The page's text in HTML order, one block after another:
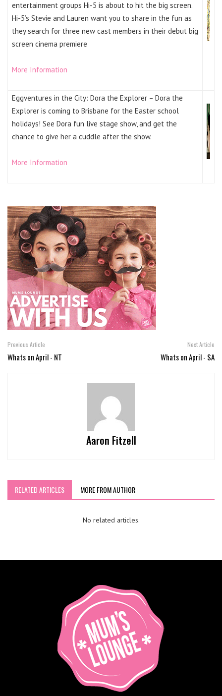
entertainment groups Hi-5 is about to hit the big screen.
Hi-5’s Stevie and Lauren want you to share in the fun as
they search for three new cast members in their debut big
screen cinema premiere
More Information
Eggventures in the City: Dora the Explorer – Dora the
Explorer is coming to Brisbane for the Easter school
holidays! See Dora fun live stage show, and get the
chance to give her a cuddle after the show.
More Information
Previous Article
Whats on April - NT
Next Article
Whats on April - SA
Aaron Fitzell
RELATED ARTICLES MORE FROM AUTHOR
No related articles.